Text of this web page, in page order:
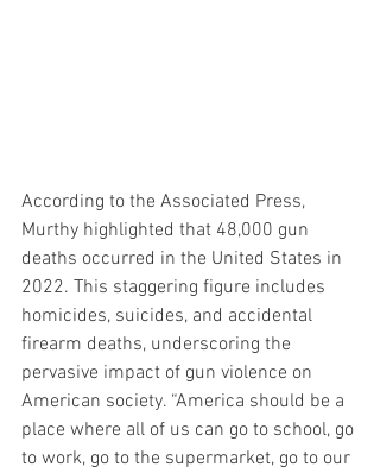
According to the Associated Press,
Murthy highlighted that 48,000 gun
deaths occurred in the United States in
2022. This staggering figure includes
homicides, suicides, and accidental
firearm deaths, underscoring the
pervasive impact of gun violence on
American society. “America should be a
place where all of us can go to school, go
to work, go to the supermarket, go to our